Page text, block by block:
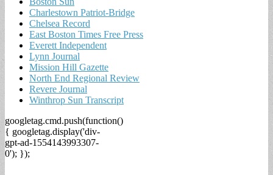
Charlestown Patriot-Bridge
Chelsea Record
East Boston Times Free Press
Everett Independent
Lynn Journal
Mission Hill Gazette
North End Regional Review
Revere Journal
Winthrop Sun Transcript
googletag.cmd.push(function()
{ googletag.display('div-
gpt-ad-1554143993307-
0'); });